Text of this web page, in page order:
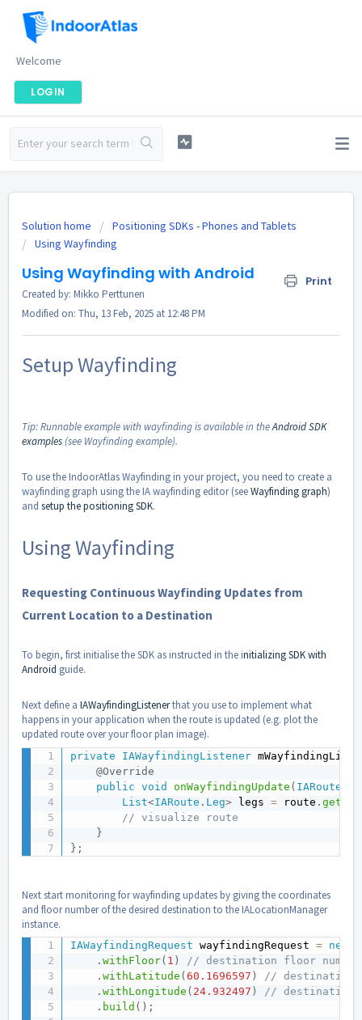
Welcome
LOGIN
Solution home
Positioning SDKs - Phones and Tablets
Using Wayfinding
Using Wayfinding with Android Print
Created by: Mikko Perttunen
Modified on: Thu, 13 Feb, 2025 at 12:48 PM
Setup Wayfinding
Tip: Runnable example with wayfinding is available in theAndroid SDK
examples (see Wayfinding example).
To use the IndoorAtlas Wayfinding in your project, you need to create a
wayfinding graph using the IA wayfinding editor (seeWayfinding graph)
and setup the positioning SDK.
Using Wayfinding
Requesting Continuous Wayfinding Updates from
Current Location to a Destination
To begin, first initialise the SDK as instructed in the initializing SDK with
Android guide.
Next define a IAWayfindingListenerthat you use to implement what
happens in your application when the route is updated (e.g. plot the
updated route over your floor plan image).
private IAWayfindingListener
@Override
public
void onWayfindingUpdate ( IARoute
List<IARoute . Leg> legs = route .
// visualize route
}
} ;
Next start monitoring for wayfinding updates by giving the coordinates
and floor number of the desired destination to the IALocationManager
instance.
IAWayfindingRequest wayfindingRequest = new
.withFloor( 1 )
// destination floor number
.withLatitude (60.1696597 )
// destination
.withLongitude ( 24.932497 )
// destination
. build ( ) ;